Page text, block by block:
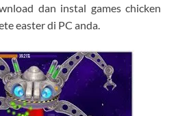
dan instal games chicken
easter di PC anda.